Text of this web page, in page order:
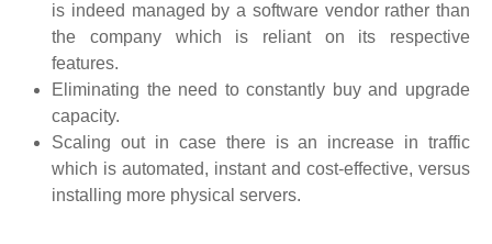
is indeed managed by a software vendor rather than
the company which is reliant on its respective
features.
Eliminating the need to constantly buy and upgrade
capacity.
Scaling out in case there is an increase in traffic
which is automated, instant and cost-effective, versus
installing more physical servers.